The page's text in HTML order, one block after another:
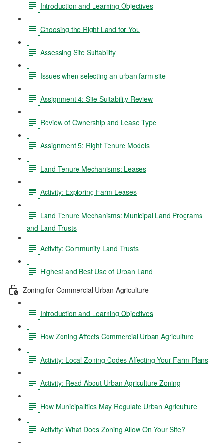
Introduction and Learning Objectives
Choosing the Right Land for You
Assessing Site Suitability
Issues when selecting an urban farm site
Assignment 4: Site Suitability Review
Review of Ownership and Lease Type
Assignment 5: Right Tenure Models
Land Tenure Mechanisms: Leases
Activity: Exploring Farm Leases
Land Tenure Mechanisms: Municipal Land Programs
and Land Trusts
Activity: Community Land Trusts
Highest and Best Use of Urban Land
Zoning for Commercial Urban Agriculture
Introduction and Learning Objectives
How Zoning Affects Commercial Urban Agriculture
Activity: Local Zoning Codes Affecting Your Farm Plans
Activity: Read About Urban Agriculture Zoning
How Municipalities May Regulate Urban Agriculture
Activity: What Does Zoning Allow On Your Site?